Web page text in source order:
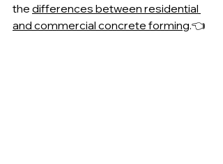
the differences between residential
and commercial concrete forming.👈